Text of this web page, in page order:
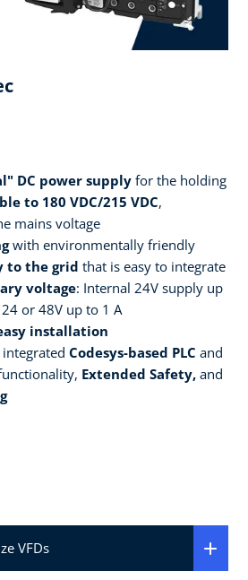
DC power supply for the holding
to 180 VDC/215 VDC,
mains voltage
with environmentally friendly
to the grid that is easy to integrate
voltage: Internal 24V supply up
or 48V up to 1 A
installation
Codesys-based PLC and
Extended Safety, and
VFDs